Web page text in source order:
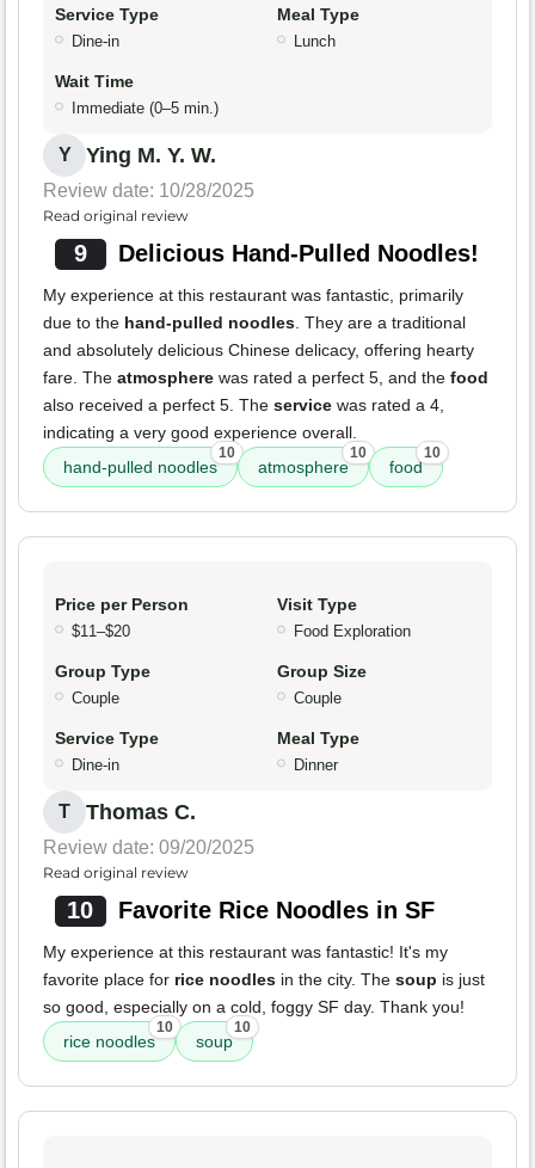
Service Type
Dine-in
Meal Type
Lunch
Wait Time
Immediate (0–5 min.)
Y Ying M. Y. W.
Review date: 10/28/2025
Read original review
9 Delicious Hand-Pulled Noodles!
My experience at this restaurant was fantastic, primarily
due to the hand-pulled noodles. They are a traditional
and absolutely delicious Chinese delicacy, offering hearty
fare. The atmosphere was rated a perfect 5, and the food
also received a perfect 5. The service was rated a 4,
indicating a very good experience overall.
hand-pulled noodles
10
atmosphere
10
food
10
Price per Person
$11–$20
Visit Type
Food Exploration
Group Type
Couple
Group Size
Couple
Service Type
Dine-in
Meal Type
Dinner
T Thomas C.
Review date: 09/20/2025
Read original review
10 Favorite Rice Noodles in SF
My experience at this restaurant was fantastic! It's my
favorite place for rice noodles in the city. The soup is just
so good, especially on a cold, foggy SF day. Thank you!
rice noodles
10
soup
10